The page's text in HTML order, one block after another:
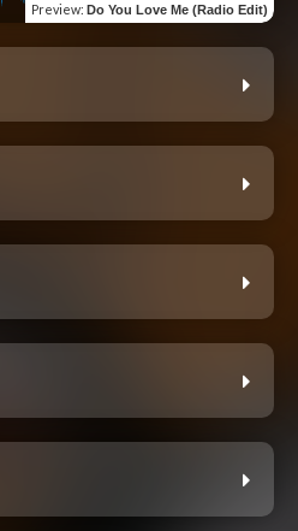
Preview: Do You Love Me (Radio Edit)